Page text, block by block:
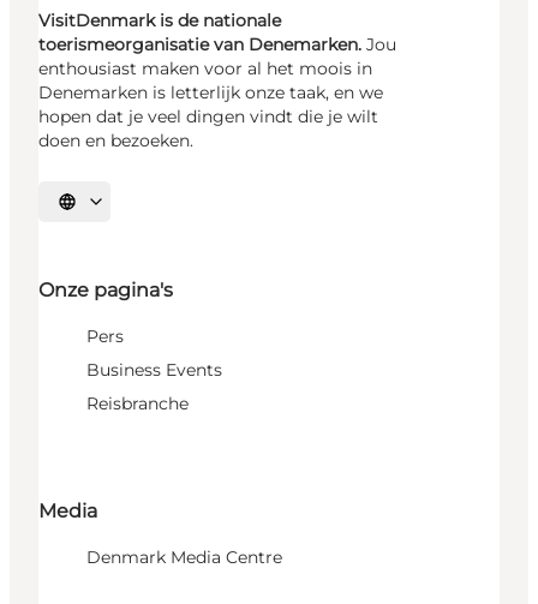
VisitDenmark is de nationale
toerismeorganisatie van Denemarken. Jou
enthousiast maken voor al het moois in
Denemarken is letterlijk onze taak, en we
hopen dat je veel dingen vindt die je wilt
doen en bezoeken.
Selecteer taal
Onze pagina's
Pers
Business Events
Reisbranche
Media
Denmark Media Centre